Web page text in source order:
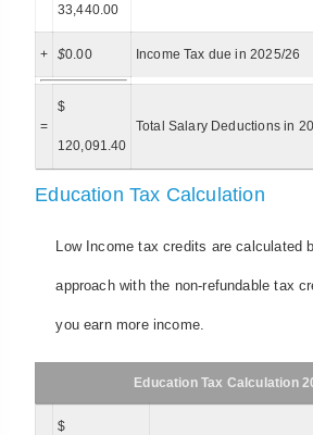
33,440.00
+ $0.00 Income Tax due in 2025/26
=
$
120,091.40
Total Salary Deductions in
Education Tax Calculation
Low Income tax credits are calculated
approach with the non-refundable tax
you earn more income.
Education Tax Calculation
$